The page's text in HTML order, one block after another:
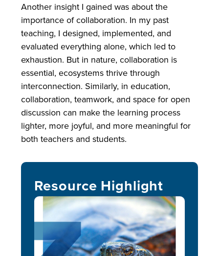
Another insight I gained was about the
importance of collaboration. In my past
teaching, I designed, implemented, and
evaluated everything alone, which led to
exhaustion. But in nature, collaboration is
essential, ecosystems thrive through
interconnection. Similarly, in education,
collaboration, teamwork, and space for open
discussion can make the learning process
lighter, more joyful, and more meaningful for
both teachers and students.
Resource Highlight